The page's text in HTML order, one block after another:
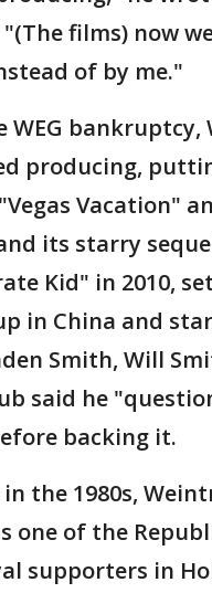
films) now
of by me."
WEG bankruptcy,
producing,
Vacation"
its starry
Kid" in 2010,
in China and
Smith, Will
said he
backing it.
the 1980s,
one of the
supporters in